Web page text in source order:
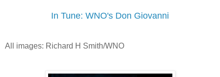
In Tune: WNO's Don Giovanni
All images: Richard H Smith/WNO